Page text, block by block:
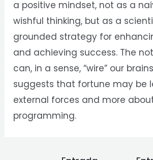
a positive mindset, not as a
wishful thinking, but as a
grounded strategy for
and achieving success. The
can, in a sense, “wire” our
suggests that fortune may be
external forces and more
programming.